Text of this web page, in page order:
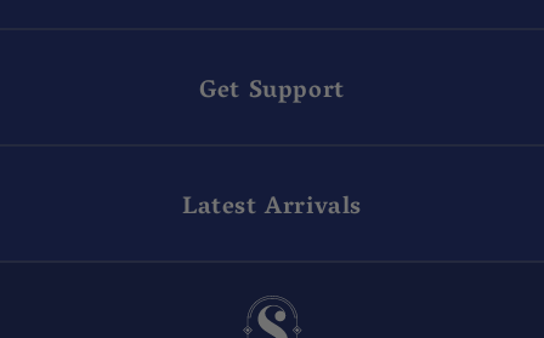
Get Support
Latest Arrivals